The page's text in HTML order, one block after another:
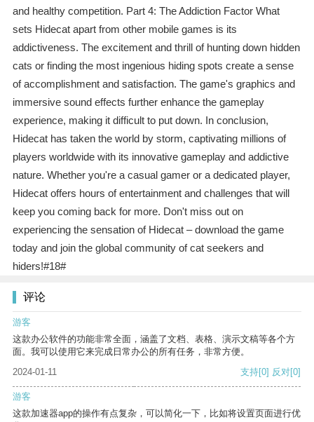
and healthy competition. Part 4: The Addiction Factor What
sets Hidecat apart from other mobile games is its
addictiveness. The excitement and thrill of hunting down hidden
cats or finding the most ingenious hiding spots create a sense
of accomplishment and satisfaction. The game's graphics and
immersive sound effects further enhance the gameplay
experience, making it difficult to put down. In conclusion,
Hidecat has taken the world by storm, captivating millions of
players worldwide with its innovative gameplay and addictive
nature. Whether you're a casual gamer or a dedicated player,
Hidecat offers hours of entertainment and challenges that will
keep you coming back for more. Don't miss out on
experiencing the sensation of Hidecat – download the game
today and join the global community of cat seekers and
hiders!#18#
评论
游客
这款办公软件的功能非常全面，涵盖了文档、表格、演示文稿等各个方
面。我可以使用它来完成日常办公的所有任务，非常方便。
2024-01-11
支持[0] 反对[0]
游客
这款加速器app的操作有点复杂，可以简化一下，比如将设置页面进行优